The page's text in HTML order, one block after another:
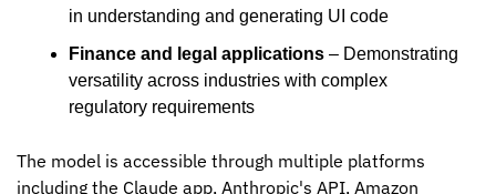
in understanding and generating UI code
Finance and legal applications – Demonstrating
versatility across industries with complex
regulatory requirements
The model is accessible through multiple platforms
including the Claude app, Anthropic's API, Amazon